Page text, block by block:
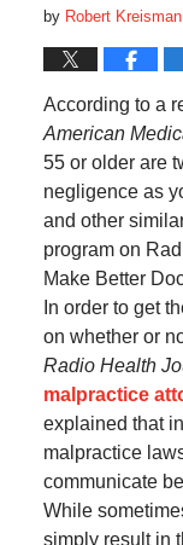
by Robert Kreisman
According to a
American
55 or older are
negligence as
and other
program on
Make Better
In order to get
on whether or
Radio Health
malpractice
explained that
malpractice
communicate
While
simply result in